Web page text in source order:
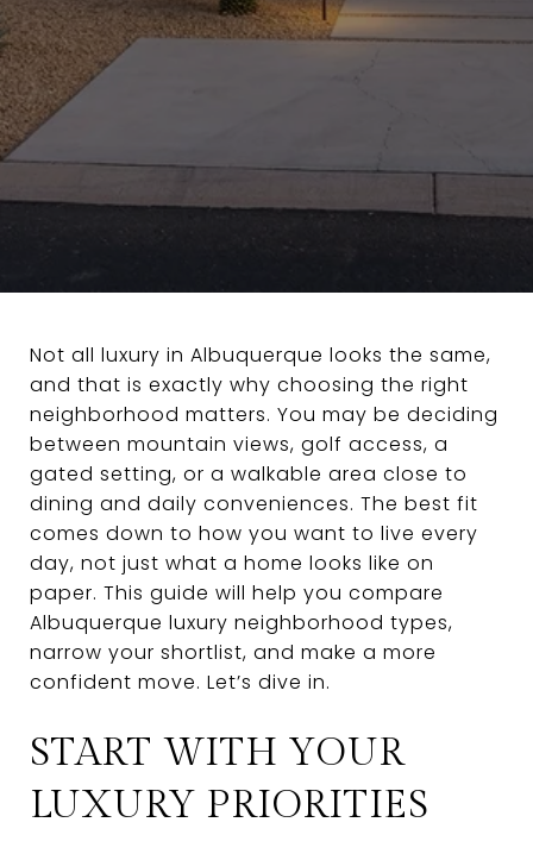
Not all luxury in Albuquerque looks the same,
and that is exactly why choosing the right
neighborhood matters. You may be deciding
between mountain views, golf access, a
gated setting, or a walkable area close to
dining and daily conveniences. The best fit
comes down to how you want to live every
day, not just what a home looks like on
paper. This guide will help you compare
Albuquerque luxury neighborhood types,
narrow your shortlist, and make a more
confident move. Let’s dive in.
START WITH YOUR
LUXURY PRIORITIES